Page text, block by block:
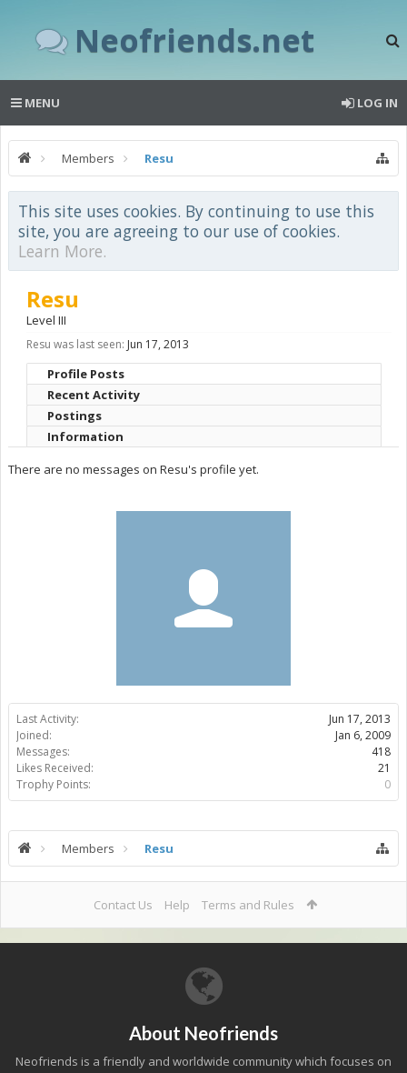
Neofriends.net
MENU LOG IN
Members Resu
This site uses cookies. By continuing to use this
site, you are agreeing to our use of cookies.
Learn More.
Last Activity:
Jun 17, 2013
Joined:
Jan 6, 2009
Messages:
418
Likes Received:
21
Trophy Points:
0
Resu
Level III
Resu was last seen: Jun 17, 2013
Profile Posts
Recent Activity
Postings
Information
There are no messages on Resu's profile yet.
Members Resu
Contact Us Help Terms and Rules
About Neofriends
Neofriends is a friendly and worldwide community which focuses on